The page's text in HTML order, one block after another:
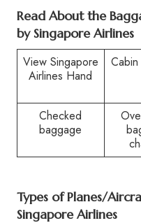
Read About the
by Singapore Airlines
View Singapore
Airlines Hand
Checked
baggage
Types of Planes/
Singapore Airlines